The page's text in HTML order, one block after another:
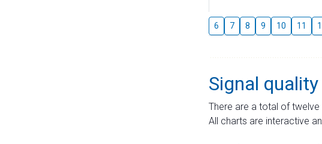
6 7 8 9 10 11
Signal
There are a total of twelve
All charts are interactive